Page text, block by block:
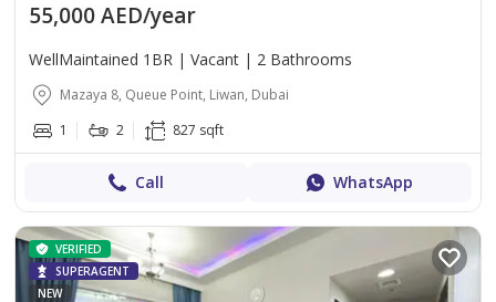
55,000 AED/year
WellMaintained 1BR | Vacant | 2 Bathrooms
Mazaya 8, Queue Point, Liwan, Dubai
1
2 827 sqft
Call WhatsApp
VERIFIED
SUPERAGENT
NEW